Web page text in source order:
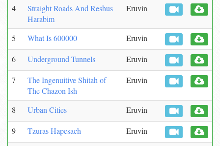
4
Straight Roads And Reshus
Harabim
Eruvin
5 What Is 600000 Eruvin
6 Underground Tunnels Eruvin
7
The Ingenuitive Shitah of
The Chazon Ish
Eruvin
8 Urban Cities Eruvin
9 Tzuras Hapesach Eruvin